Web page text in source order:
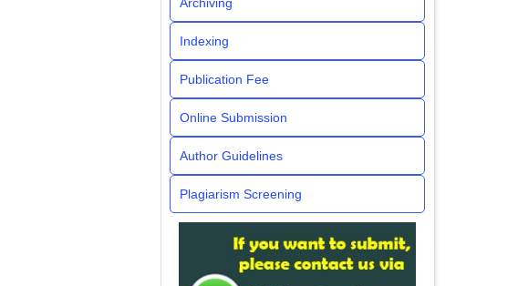
Indexing
Publication Fee
Online Submission
Author Guidelines
Plagiarism Screening